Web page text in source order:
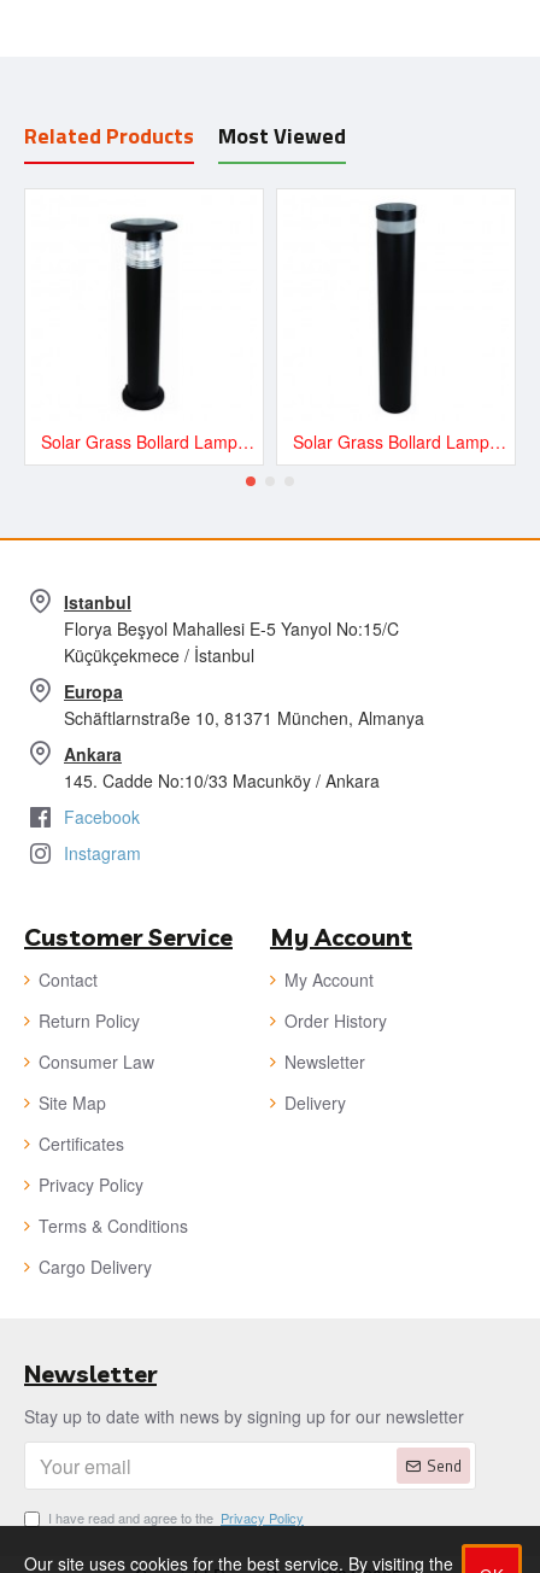
Related Products Most Viewed
Solar Grass Bollard Lamp -Lithium Battery 1.8W Solar Grass Bollard Lamp -Lithium Battery 1.8W
Istanbul
Florya Beşyol Mahallesi E-5 Yanyol No:15/C
Küçükçekmece / İstanbul
Europa
Schäftlarnstraße 10, 81371 München, Almanya
Ankara
145. Cadde No:10/33 Macunköy / Ankara
Facebook
Instagram
Customer Service
Contact
Return Policy
Consumer Law
Site Map
Certificates
Privacy Policy
Terms & Conditions
Cargo Delivery
My Account
My Account
Order History
Newsletter
Delivery
Newsletter
Stay up to date with news by signing up for our newsletter
Send
I have read and agree to the Privacy Policy
Our site uses cookies for the best service. By visiting the